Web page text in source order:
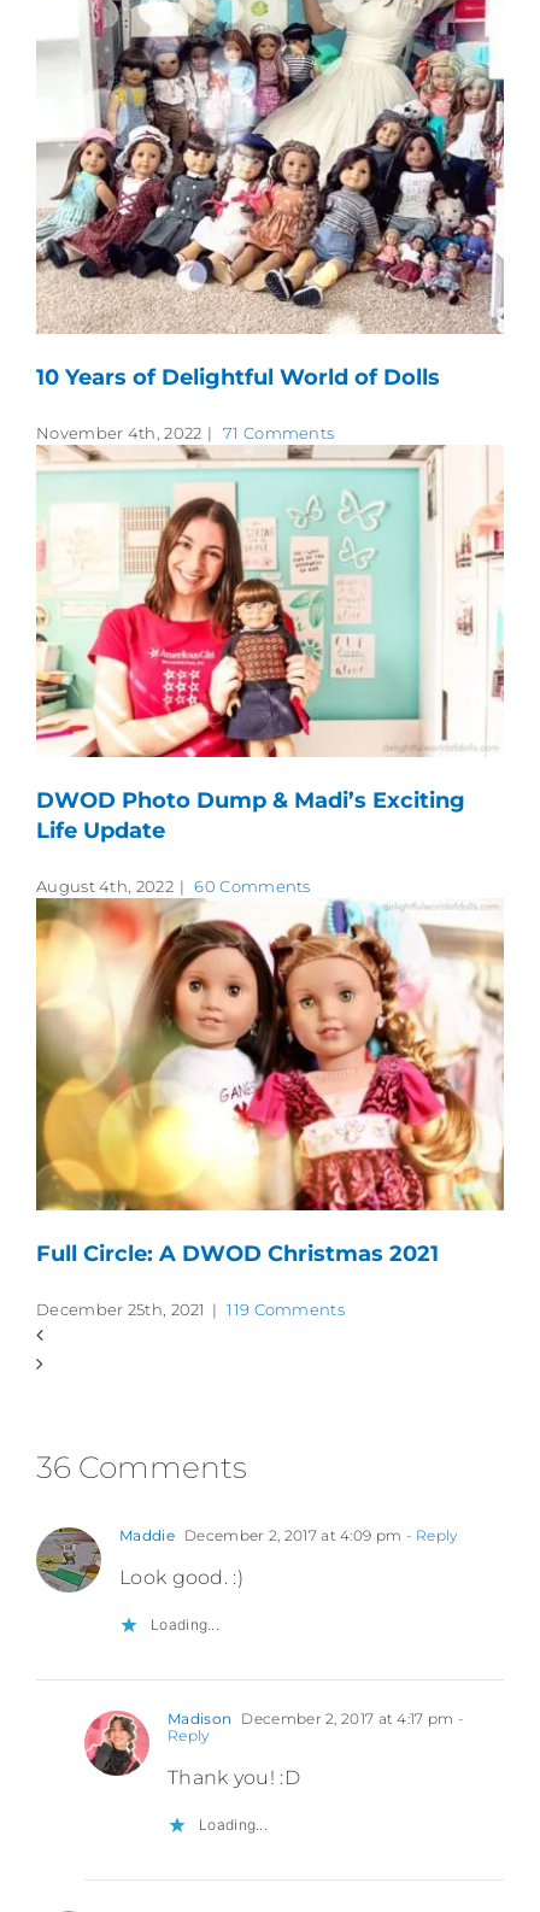
10 Years of Delightful World of Dolls
November 4th, 2022 | 71 Comments
DWOD Photo Dump & Madi’s Exciting
Life Update
August 4th, 2022 | 60 Comments
Full Circle: A DWOD Christmas 2021
December 25th, 2021 | 119 Comments
36 Comments
Maddie December 2, 2017 at 4:09 pm - Reply
Look good. :)
Loading...
Madison December 2, 2017 at 4:17 pm -
Reply
Thank you! :D
Loading...